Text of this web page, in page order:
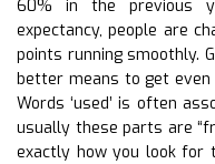
60% in the previous
expectancy, people are
points running smoothly.
better means to get
Words ‘used’ is often
usually these parts are
exactly how you look for